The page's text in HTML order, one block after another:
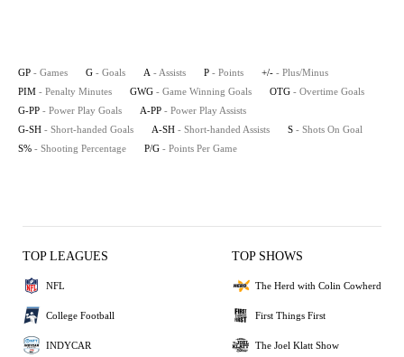
GP - Games G - Goals A - Assists P - Points +/- - Plus/Minus
PIM - Penalty Minutes GWG - Game Winning Goals OTG - Overtime Goals
G-PP - Power Play Goals A-PP - Power Play Assists
G-SH - Short-handed Goals A-SH - Short-handed Assists S - Shots On Goal
S% - Shooting Percentage P/G - Points Per Game
TOP LEAGUES
NFL
College Football
INDYCAR
TOP SHOWS
The Herd with Colin Cowherd
First Things First
The Joel Klatt Show